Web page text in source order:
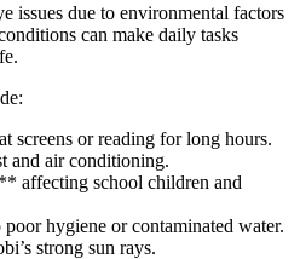
issues due to environmental factors
can make daily tasks
screens or reading for long hours.
and air conditioning.
affecting school children and
hygiene or contaminated water.
strong sun rays.